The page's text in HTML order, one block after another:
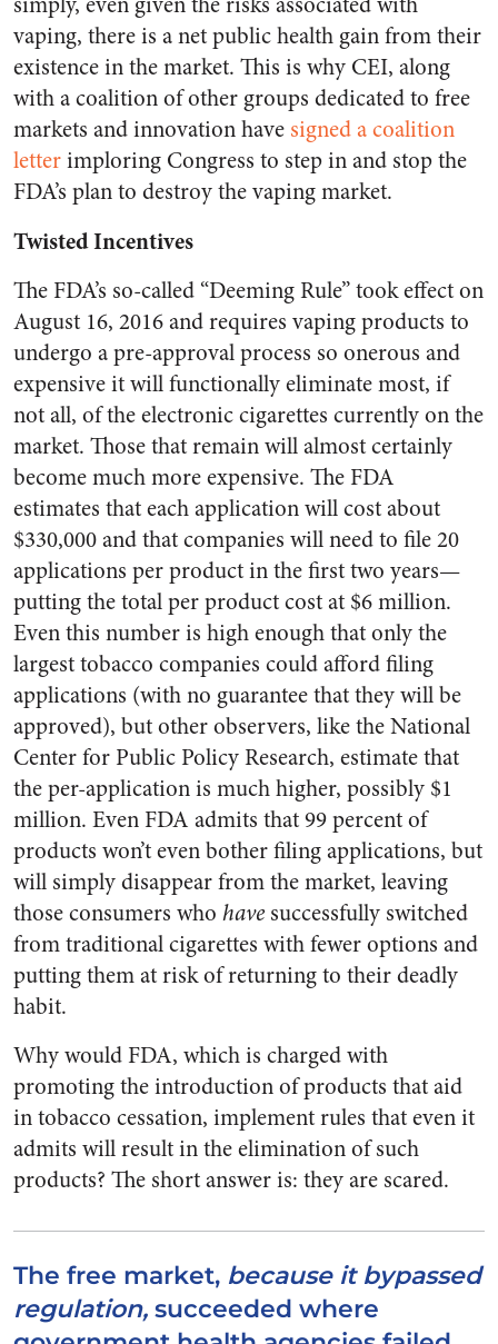
vaping, there is a net public health gain from their
existence in the market. This is why CEI, along
with a coalition of other groups dedicated to free
markets and innovation have signed a coalition
letterimploring Congress to step in and stop the
FDA’s plan to destroy the vaping market.
Twisted Incentives
The FDA’s so-called “Deeming Rule” took effect on
August 16, 2016 and requires vaping products to
undergo a pre-approval process so onerous and
expensive it will functionally eliminate most, if
not all, of the electronic cigarettes currently on the
market. Those that remain will almost certainly
become much more expensive. The FDA
estimates that each application will cost about
$330,000 and that companies will need to file 20
applications per product in the first two years—
putting the total per product cost at $6 million.
Even this number is high enough that only the
largest tobacco companies could afford filing
applications (with no guarantee that they will be
approved), but other observers, like the National
Center for Public Policy Research, estimate that
the per-application is much higher, possibly $1
million. Even FDA admits that 99 percent of
products won’t even bother filing applications, but
will simply disappear from the market, leaving
those consumers who havesuccessfully switched
from traditional cigarettes with fewer options and
putting them at risk of returning to their deadly
habit.
Why would FDA, which is charged with
promoting the introduction of products that aid
in tobacco cessation, implement rules that even it
admits will result in the elimination of such
products? The short answer is: they are scared.
The free market, because it bypassed
regulation, succeeded where